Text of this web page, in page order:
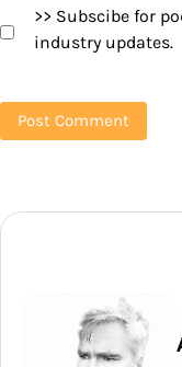
>> Subscibe for
industry updates.